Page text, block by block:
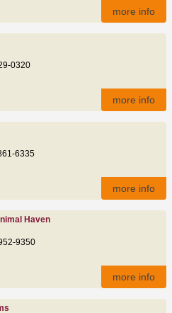
more info
0320
more info
6335
more info
Haven
9350
more info